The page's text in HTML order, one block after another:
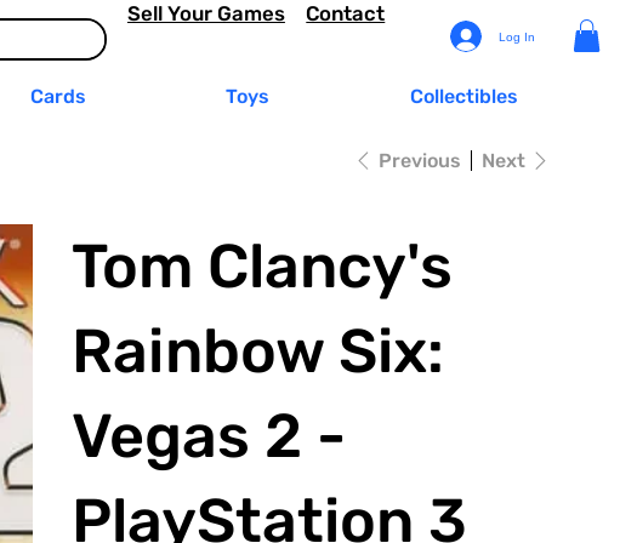
Cards Toys Collectibles
Sell Your Games
Log In
Contact
Previous Next
Tom Clancy's
Rainbow Six:
Vegas 2 -
PlayStation 3